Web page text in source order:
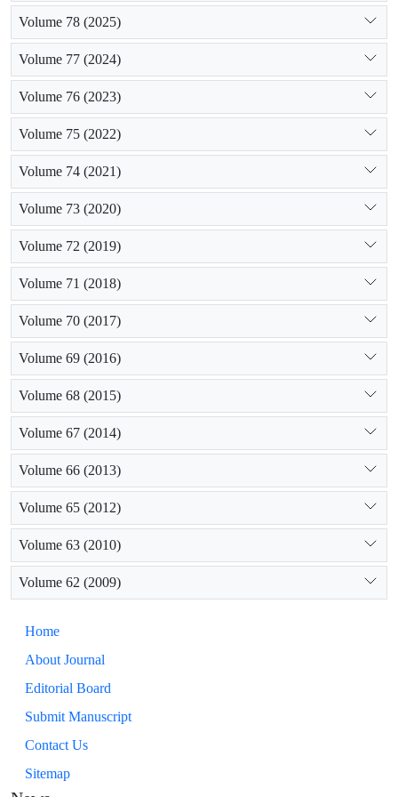
Volume 78 (2025)
Volume 77 (2024)
Volume 76 (2023)
Volume 75 (2022)
Volume 74 (2021)
Volume 73 (2020)
Volume 72 (2019)
Volume 71 (2018)
Volume 70 (2017)
Volume 69 (2016)
Volume 68 (2015)
Volume 67 (2014)
Volume 66 (2013)
Volume 65 (2012)
Volume 63 (2010)
Volume 62 (2009)
Home
About Journal
Editorial Board
Submit Manuscript
Contact Us
Sitemap